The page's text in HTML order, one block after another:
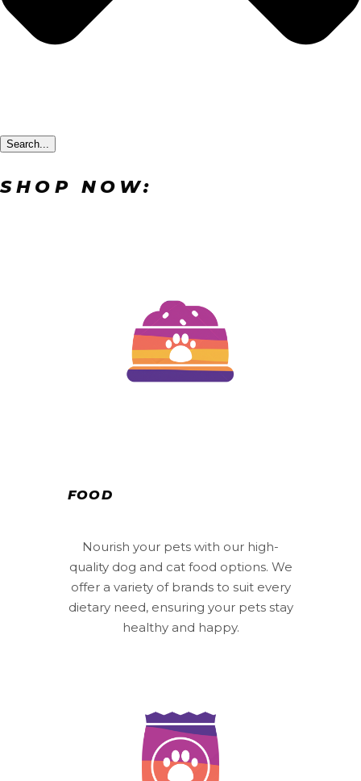
Search...
SHOP NOW:
FOOD
Nourish your pets with our high-
quality dog and cat food options. We
offer a variety of brands to suit every
dietary need, ensuring your pets stay
healthy and happy.